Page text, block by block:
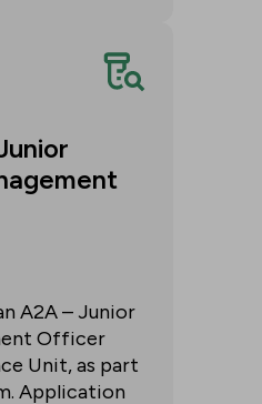
A2A – Junior
Officer
Unit, as part
Application